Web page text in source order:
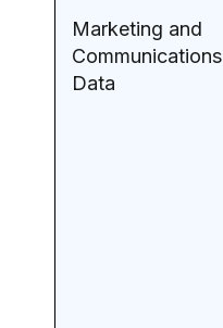
Marketing and
Communications
Data